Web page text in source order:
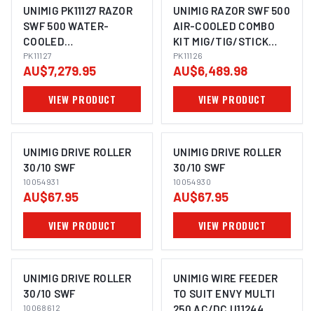
UNIMIG PK11127 RAZOR
SWF 500 WATER-
COOLED
MIG/TIG/STICK
WELDER COMBO KIT
PK11127
AU$7,279.95
VIEW PRODUCT
UNIMIG RAZOR SWF 500
AIR-COOLED COMBO
KIT MIG/TIG/STICK
WELDER PK11126
PK11126
AU$6,489.98
VIEW PRODUCT
UNIMIG DRIVE ROLLER
30/10 SWF
10054931
AU$67.95
VIEW PRODUCT
UNIMIG DRIVE ROLLER
30/10 SWF
10054930
AU$67.95
VIEW PRODUCT
UNIMIG DRIVE ROLLER
30/10 SWF
10068612
UNIMIG WIRE FEEDER
TO SUIT ENVY MULTI